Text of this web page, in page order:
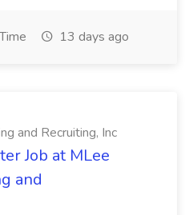
13 days ago
and Recruiting, Inc
Job at MLee
and